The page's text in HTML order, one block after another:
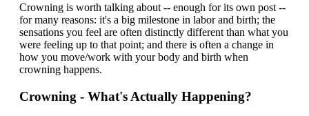
Crowning is worth talking about -- enough for its own post --
for many reasons: it's a big milestone in labor and birth; the
sensations you feel are often distinctly different than what you
were feeling up to that point; and there is often a change in
how you move/work with your body and birth when
crowning happens.
Crowning - What's Actually Happening?